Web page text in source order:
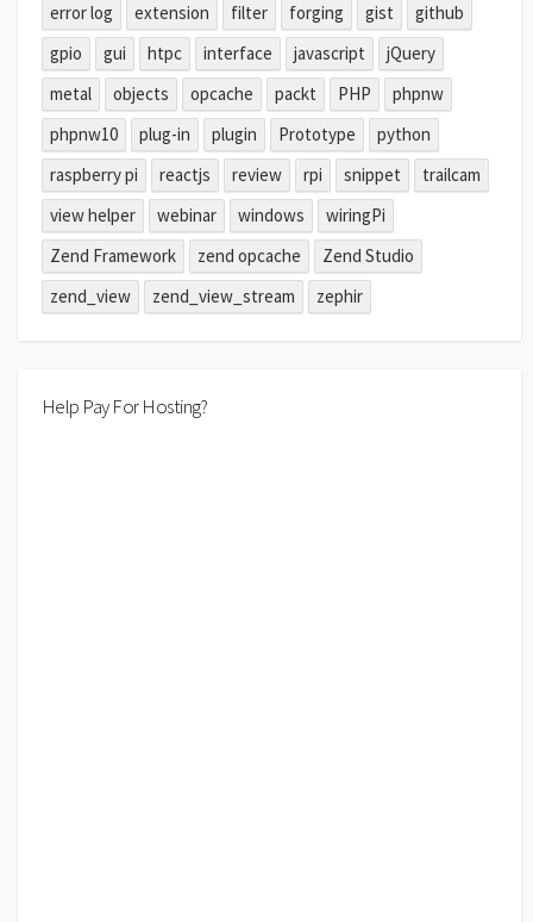
error log
extension filter forging gist
github
gpio
gui htpc interface javascript
jQuery
metal
objects opcache packt PHP
phpnw
phpnw10
plug-in plugin Prototype
python
raspberry pi
reactjs review rpi snippet
trailcam
view helper
webinar windows
wiringPi
Zend Framework
zend opcache
Zend Studio
zend_view
zend_view_stream zephir
Help Pay For Hosting?